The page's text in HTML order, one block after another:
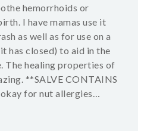
hemorrhoids or
I have mamas use it
as well as for use on a
has closed) to aid in the
The healing properties of
**SALVE CONTAINS
for nut allergies…